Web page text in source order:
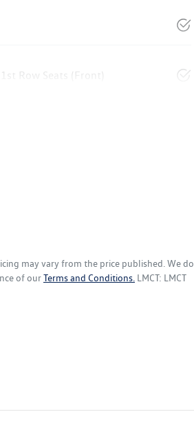
Row Seats (Front)
may vary from the price published. We do
of ourTerms and Conditions. LMCT: LMCT